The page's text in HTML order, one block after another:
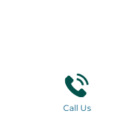
Call Us